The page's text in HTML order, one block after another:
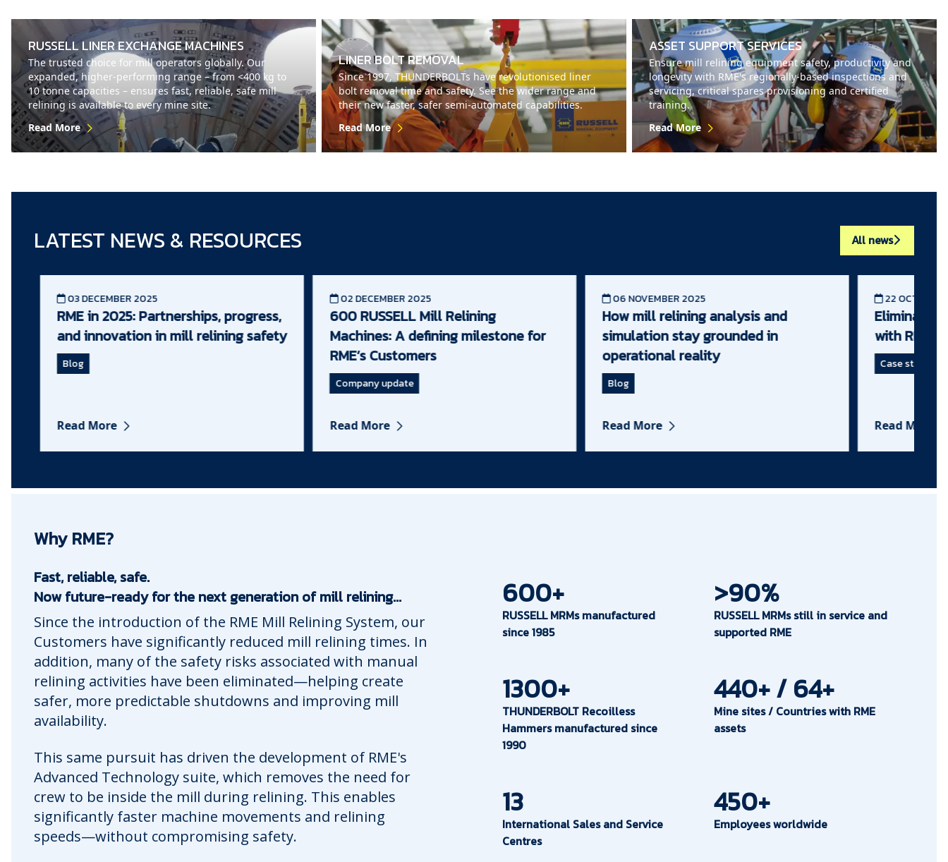
RUSSELL LINER EXCHANGE MACHINES
The trusted choice for mill operators globally. Our
expanded, higher-performing range – from <400 kg to
10 tonne capacities – ensures fast, reliable, safe mill
relining is available to every mine site.
Read More
LINER BOLT REMOVAL
Since 1997, THUNDERBOLTs have revolutionised liner
bolt removal time and safety. See the wider range and
their new faster, safer semi-automated capabilities.
Read More
ASSET SUPPORT SERVICES
Ensure mill relining equipment safety, productivity and
longevity with RME's regionally-based inspections and
servicing, critical spares provisioning and certified
training.
Read More
LATEST NEWS & RESOURCES All news
03 DECEMBER 2025
RME in 2025: Partnerships, progress,
and innovation in mill relining safety
Blog
Read More
02 DECEMBER 2025
600 RUSSELL Mill Relining
Machines: A defining milestone for
RME’s Customers
Company update
Read More
06 NOVEMBER 2025
How mill relining analysis and
simulation stay grounded in
operational reality
Blog
Read More
22 OCTOBER
with RME
Case study
Read More
Why RME?
Fast, reliable, safe.
Now future-ready for the next generation of mill relining...
Since the introduction of the RME Mill Relining System, our
Customers have significantly reduced mill relining times. In
addition, many of the safety risks associated with manual
relining activities have been eliminated—helping create
safer, more predictable shutdowns and improving mill
availability.
This same pursuit has driven the development of RME's
Advanced Technology suite, which removes the need for
crew to be inside the mill during relining. This enables
significantly faster machine movements and relining
speeds—without compromising safety.
600+
RUSSELL MRMs manufactured
since 1985
>90%
RUSSELL MRMs still in service and
supported RME
1300+
THUNDERBOLT Recoilless
Hammers manufactured since
1990
440+ / 64+
Mine sites / Countries with RME
assets
13
International Sales and Service
Centres
450+
Employees worldwide